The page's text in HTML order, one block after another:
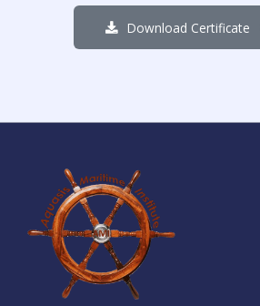
Download Certificate
607
Days